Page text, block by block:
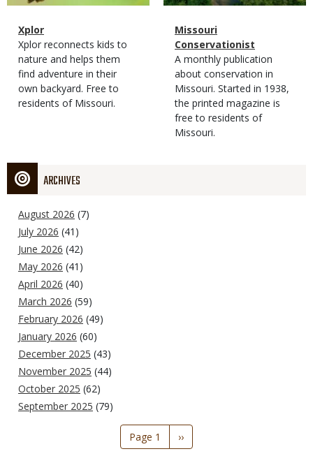
Magazine
Type
Name
Xplor
Magazine
Type
Description
Xplor reconnects kids to
nature and helps them
find adventure in their
own backyard. Free to
residents of Missouri.
Magazine
Type
Name
Missouri
Conservationist
Magazine
Type
Description
A monthly publication
about conservation in
Missouri. Started in 1938,
the printed magazine is
free to residents of
Missouri.
ARCHIVES
August 2026 (7)
July 2026 (41)
June 2026 (42)
May 2026 (41)
April 2026 (40)
March 2026 (59)
February 2026 (49)
January 2026 (60)
December 2025 (43)
November 2025 (44)
October 2025 (62)
September 2025 (79)
Page 1
Next
page
››